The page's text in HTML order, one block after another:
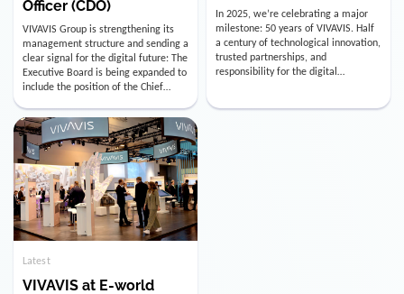
VIVAVIS Group is strengthening its
management structure and sending a
clear signal for the digital future: The
Executive Board is being expanded to
include the position of the Chief
Digital Officer (CDO). Effectively as of
January 15, 2026, Andre Kreuzer will
assume the role of CDO alongside
with Luis Goncalves (CEO) and
Joachim Müller (CFO). […]
milestone: 50 years of VIVAVIS. Half
a century of technological innovation,
trusted partnerships, and
responsibility for the digital
infrastructure of the energy and
utility industry. But for us, celebrating
Instead, we’re using this anniversary
Latest
VIVAVIS at E-world
energy & water 2025